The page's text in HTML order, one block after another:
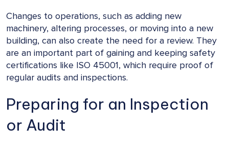
Changes to operations, such as adding new
machinery, altering processes, or moving into a new
building, can also create the need for a review. They
are an important part of gaining and keeping safety
certifications like ISO 45001, which require proof of
regular audits and inspections.
Preparing for an Inspection
or Audit